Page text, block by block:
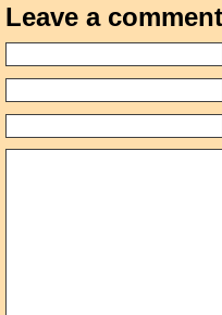
Leave a comment